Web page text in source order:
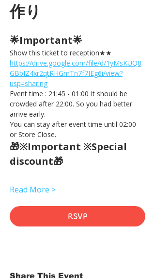
作り
🌟Important🌟
Show this ticket to reception★★
https://drive.google.com/file/d/1yMsKUQ8
GBbIZ4xr2qtRHGmTn7f7IEg6i/view?
usp=sharing
Event time : 21:45 - 01:00 It should be
crowded after 22:00. So you had better
arrive early.
You can stay after event time until 02:00
or Store Close.
🎁※Important ※Special
discount🎁
Read More >
RSVP
Share This Event